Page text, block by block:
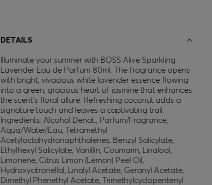
DETAILS
Illuminate your summer with BOSS Alive Sparkling
Lavender Eau de Parfum 80ml. The fragrance opens
with bright, vivacious white lavender essence flowing
into a green, gracious heart of jasmine that enhances
the scent’s floral allure. Refreshing coconut adds a
signature touch and leaves a captivating trail.
Ingredients: Alcohol Denat., Parfum/Fragrance,
Aqua/Water/Eau, Tetramethyl
Acetyloctahydronaphthalenes, Benzyl Salicylate,
Ethylhexyl Salicylate, Vanillin, Coumarin, Linalool,
Limonene, Citrus Limon (Lemon) Peel Oil,
Hydroxycitronellal, Linalyl Acetate, Geranyl Acetate,
Dimethyl Phenethyl Acetate, Trimethylcyclopentenyl